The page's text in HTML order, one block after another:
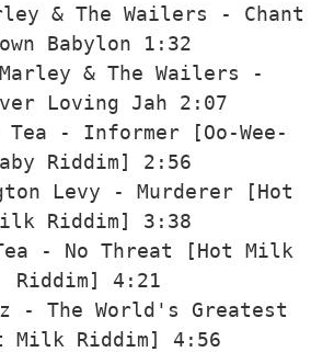
& The Wailers - Chant
Babylon 1:32
& The Wailers -
Loving Jah 2:07
Tea - Informer [Oo-Wee-
Riddim] 2:56
Levy - Murderer [Hot
Riddim] 3:38
- No Threat [Hot Milk
Riddim] 4:21
- The World's Greatest
Milk Riddim] 4:56